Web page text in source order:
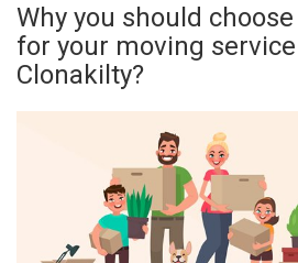
Why you should
for your moving service
Clonakilty?